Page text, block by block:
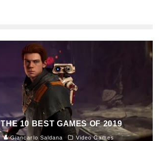
THE 10 BEST GAMES OF 2019
Giancarlo Saldana
Video Games